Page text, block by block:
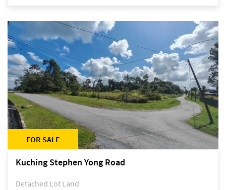
FOR SALE
Kuching Stephen Yong Road
Detached Lot Land